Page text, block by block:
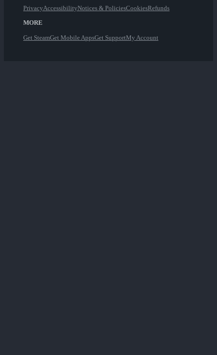
PrivacyAccessibilityNotices & PoliciesCookiesRefunds
MORE
Get SteamGet Mobile AppsGet SupportMy Account